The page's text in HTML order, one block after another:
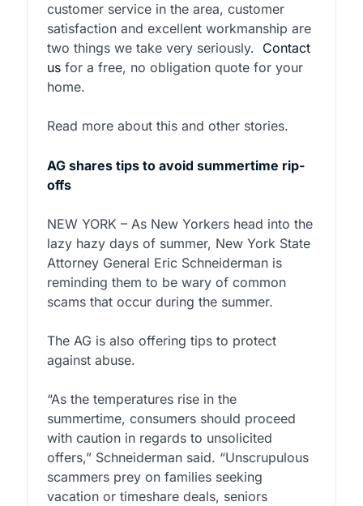
customer service in the area, customer
satisfaction and excellent workmanship are
two things we take very seriously. Contact
usfor a free, no obligation quote for your
home.
Read more about this and other stories.
AG shares tips to avoid summertime rip-
offs
NEW YORK – As New Yorkers head into the
lazy hazy days of summer, New York State
Attorney General Eric Schneiderman is
reminding them to be wary of common
scams that occur during the summer.
The AG is also offering tips to protect
against abuse.
“As the temperatures rise in the
summertime, consumers should proceed
with caution in regards to unsolicited
offers,” Schneiderman said. “Unscrupulous
scammers prey on families seeking
vacation or timeshare deals, seniors